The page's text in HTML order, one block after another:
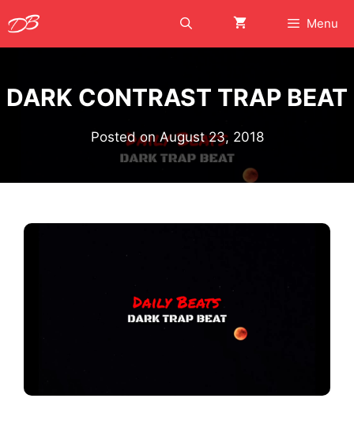
to
content
Menu
DARK CONTRAST TRAP BEAT
Posted onAugust 23, 2018